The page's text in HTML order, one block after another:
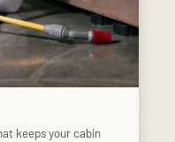
keeps your cabin